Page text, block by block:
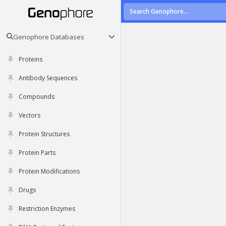
Genophore Databases
Proteins
Antibody Sequences
Compounds
Vectors
Protein Structures
Protein Parts
Protein Modifications
Drugs
Restriction Enzymes